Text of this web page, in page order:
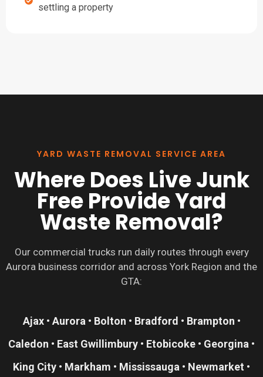
settling a property
YARD WASTE REMOVAL SERVICE AREA
Where Does Live Junk
Free Provide Yard
Waste Removal?
Our commercial trucks run daily routes through every
Aurora business corridor and across York Region and the
GTA:
Ajax • Aurora • Bolton • Bradford • Brampton •
Caledon • East Gwillimbury • Etobicoke • Georgina •
King City • Markham • Mississauga • Newmarket •